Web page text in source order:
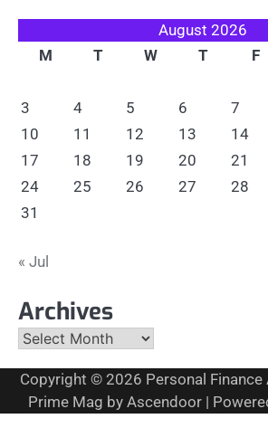
August 2026
M
T W T F
3
4 5 6 7
10
11 12 13 14
17
18 19 20 21
24
25 26 27 28
31
« Jul
Archives
Archives
Copyright © 2026 Personal Finance
Prime Mag by Ascendoor|